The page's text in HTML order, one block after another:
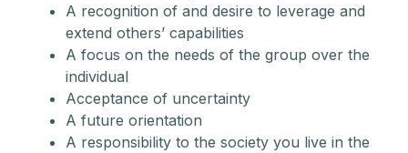
A recognition of and desire to leverage and
extend others’ capabilities
A focus on the needs of the group over the
individual
Acceptance of uncertainty
A future orientation
A responsibility to the society you live in the